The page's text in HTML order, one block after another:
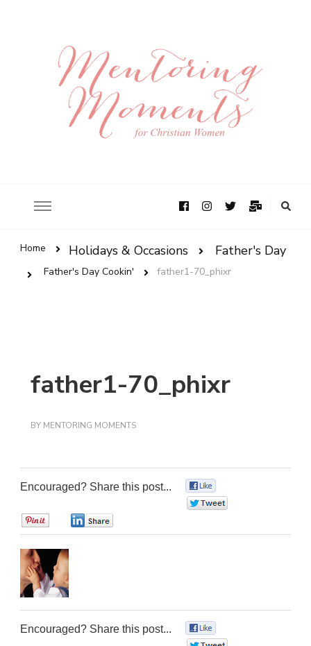
Home Holidays & Occasions Father's Day
Father's Day Cookin' father1-70_phixr
father1-70_phixr
BY MENTORING MOMENTS
Encouraged? Share this post...
Encouraged? Share this post...